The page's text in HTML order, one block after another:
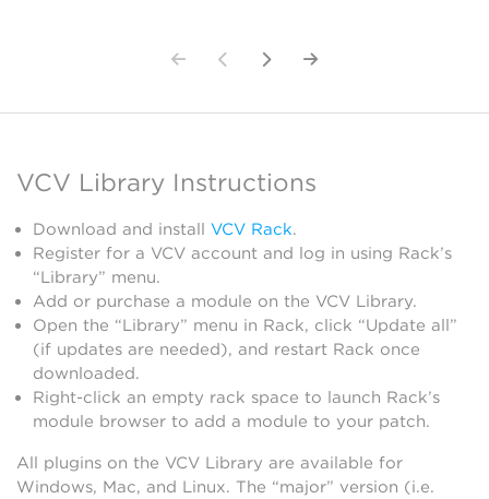
VCV Library Instructions
Download and install VCV Rack.
Register for a VCV account and log in using Rack’s
“Library” menu.
Add or purchase a module on the VCV Library.
Open the “Library” menu in Rack, click “Update all”
(if updates are needed), and restart Rack once
downloaded.
Right-click an empty rack space to launch Rack’s
module browser to add a module to your patch.
All plugins on the VCV Library are available for
Windows, Mac, and Linux. The “major” version (i.e.